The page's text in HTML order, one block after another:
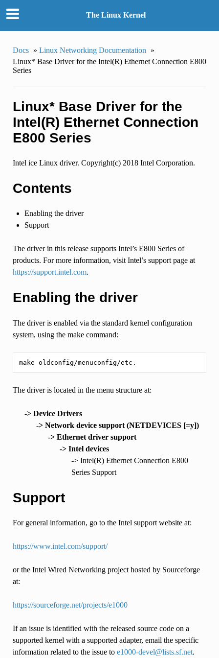
The Linux Kernel
Docs » Linux Networking Documentation
»
Linux* Base Driver for the Intel(R) Ethernet Connection E800
Series
Linux* Base Driver for the
Intel(R) Ethernet Connection
E800 Series
Intel ice Linux driver. Copyright(c) 2018 Intel Corporation.
Contents
Enabling the driver
Support
The driver in this release supports Intel’s E800 Series of
products. For more information, visit Intel’s support page at
https://support.intel.com.
Enabling the driver
The driver is enabled via the standard kernel configuration
system, using the make command:
The driver is located in the menu structure at:
-> Device Drivers
-> Network device support (NETDEVICES [=y])
-> Ethernet driver support
-> Intel devices
-> Intel(R) Ethernet Connection E800
Series Support
Support
For general information, go to the Intel support website at:
https://www.intel.com/support/
or the Intel Wired Networking project hosted by Sourceforge
at:
https://sourceforge.net/projects/e1000
If an issue is identified with the released source code on a
supported kernel with a supported adapter, email the specific
information related to the issue to e1000-devel@lists.sf.net.